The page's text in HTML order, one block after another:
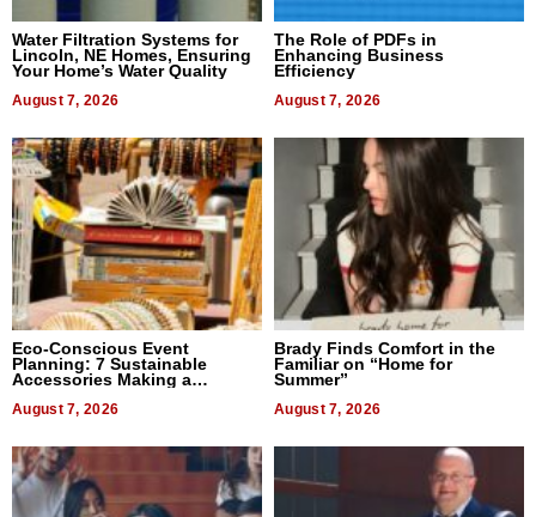
Water Filtration Systems for
Lincoln, NE Homes, Ensuring
Your Home’s Water Quality
August 7, 2026
The Role of PDFs in
Enhancing Business
Efficiency
August 7, 2026
Eco-Conscious Event
Planning: 7 Sustainable
Accessories Making a
August 7, 2026
Brady Finds Comfort in the
Familiar on “Home for
Summer”
August 7, 2026